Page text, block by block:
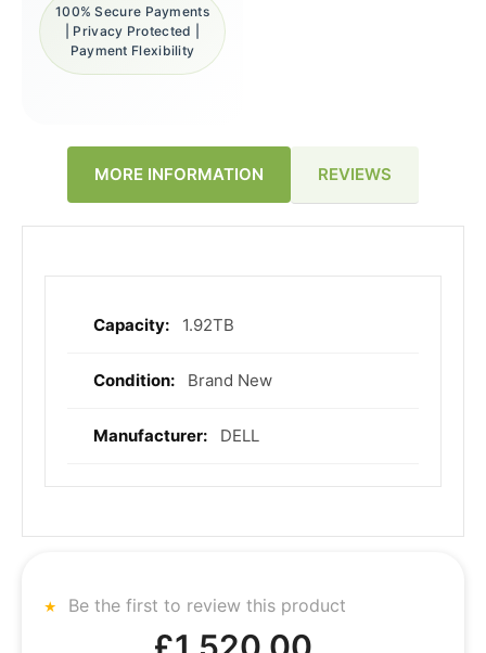
100% Secure Payments
| Privacy Protected |
Payment Flexibility
MORE INFORMATION REVIEWS
More
1.92TB
Brand New
DELL
Be the first to review this product